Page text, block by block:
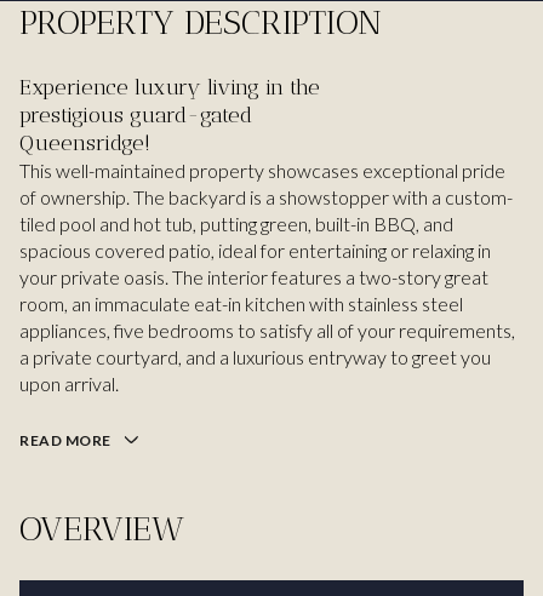
PROPERTY DESCRIPTION
Experience luxury living in the
prestigious guard-gated
Queensridge!
This well-maintained property showcases exceptional pride
of ownership. The backyard is a showstopper with a custom-
tiled pool and hot tub, putting green, built-in BBQ, and
spacious covered patio, ideal for entertaining or relaxing in
your private oasis. The interior features a two-story great
room, an immaculate eat-in kitchen with stainless steel
appliances, five bedrooms to satisfy all of your requirements,
a private courtyard, and a luxurious entryway to greet you
upon arrival.
READ MORE
OVERVIEW